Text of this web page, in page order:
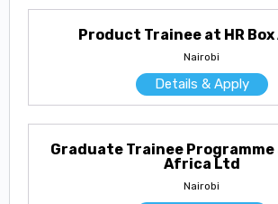
Product Trainee at HR
Nairobi
Details & Apply
Graduate Trainee Programme
Africa Ltd
Nairobi